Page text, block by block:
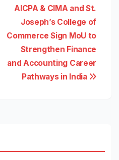
AICPA & CIMA and St.
Joseph’s College of
Commerce Sign MoU to
Strengthen Finance
and Accounting Career
Pathways in India